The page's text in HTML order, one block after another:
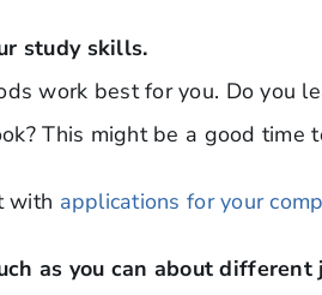
study skills.
work best for you. Do you
This might be a good time
with applications for your
as you can about different